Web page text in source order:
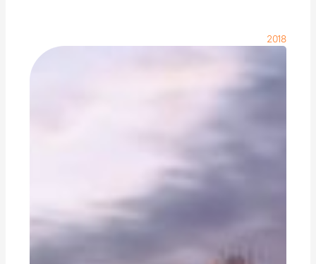
2018